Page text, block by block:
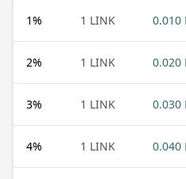
1% 1 LINK 0.010
2% 1 LINK 0.020
3% 1 LINK 0.030
4% 1 LINK 0.040